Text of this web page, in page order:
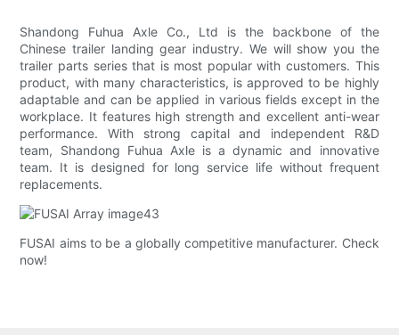
Shandong Fuhua Axle Co., Ltd is the backbone of the
Chinese trailer landing gear industry. We will show you the
trailer parts series that is most popular with customers. This
product, with many characteristics, is approved to be highly
adaptable and can be applied in various fields except in the
workplace. It features high strength and excellent anti-wear
performance. With strong capital and independent R&D
team, Shandong Fuhua Axle is a dynamic and innovative
team. It is designed for long service life without frequent
replacements.
FUSAI aims to be a globally competitive manufacturer. Check
now!